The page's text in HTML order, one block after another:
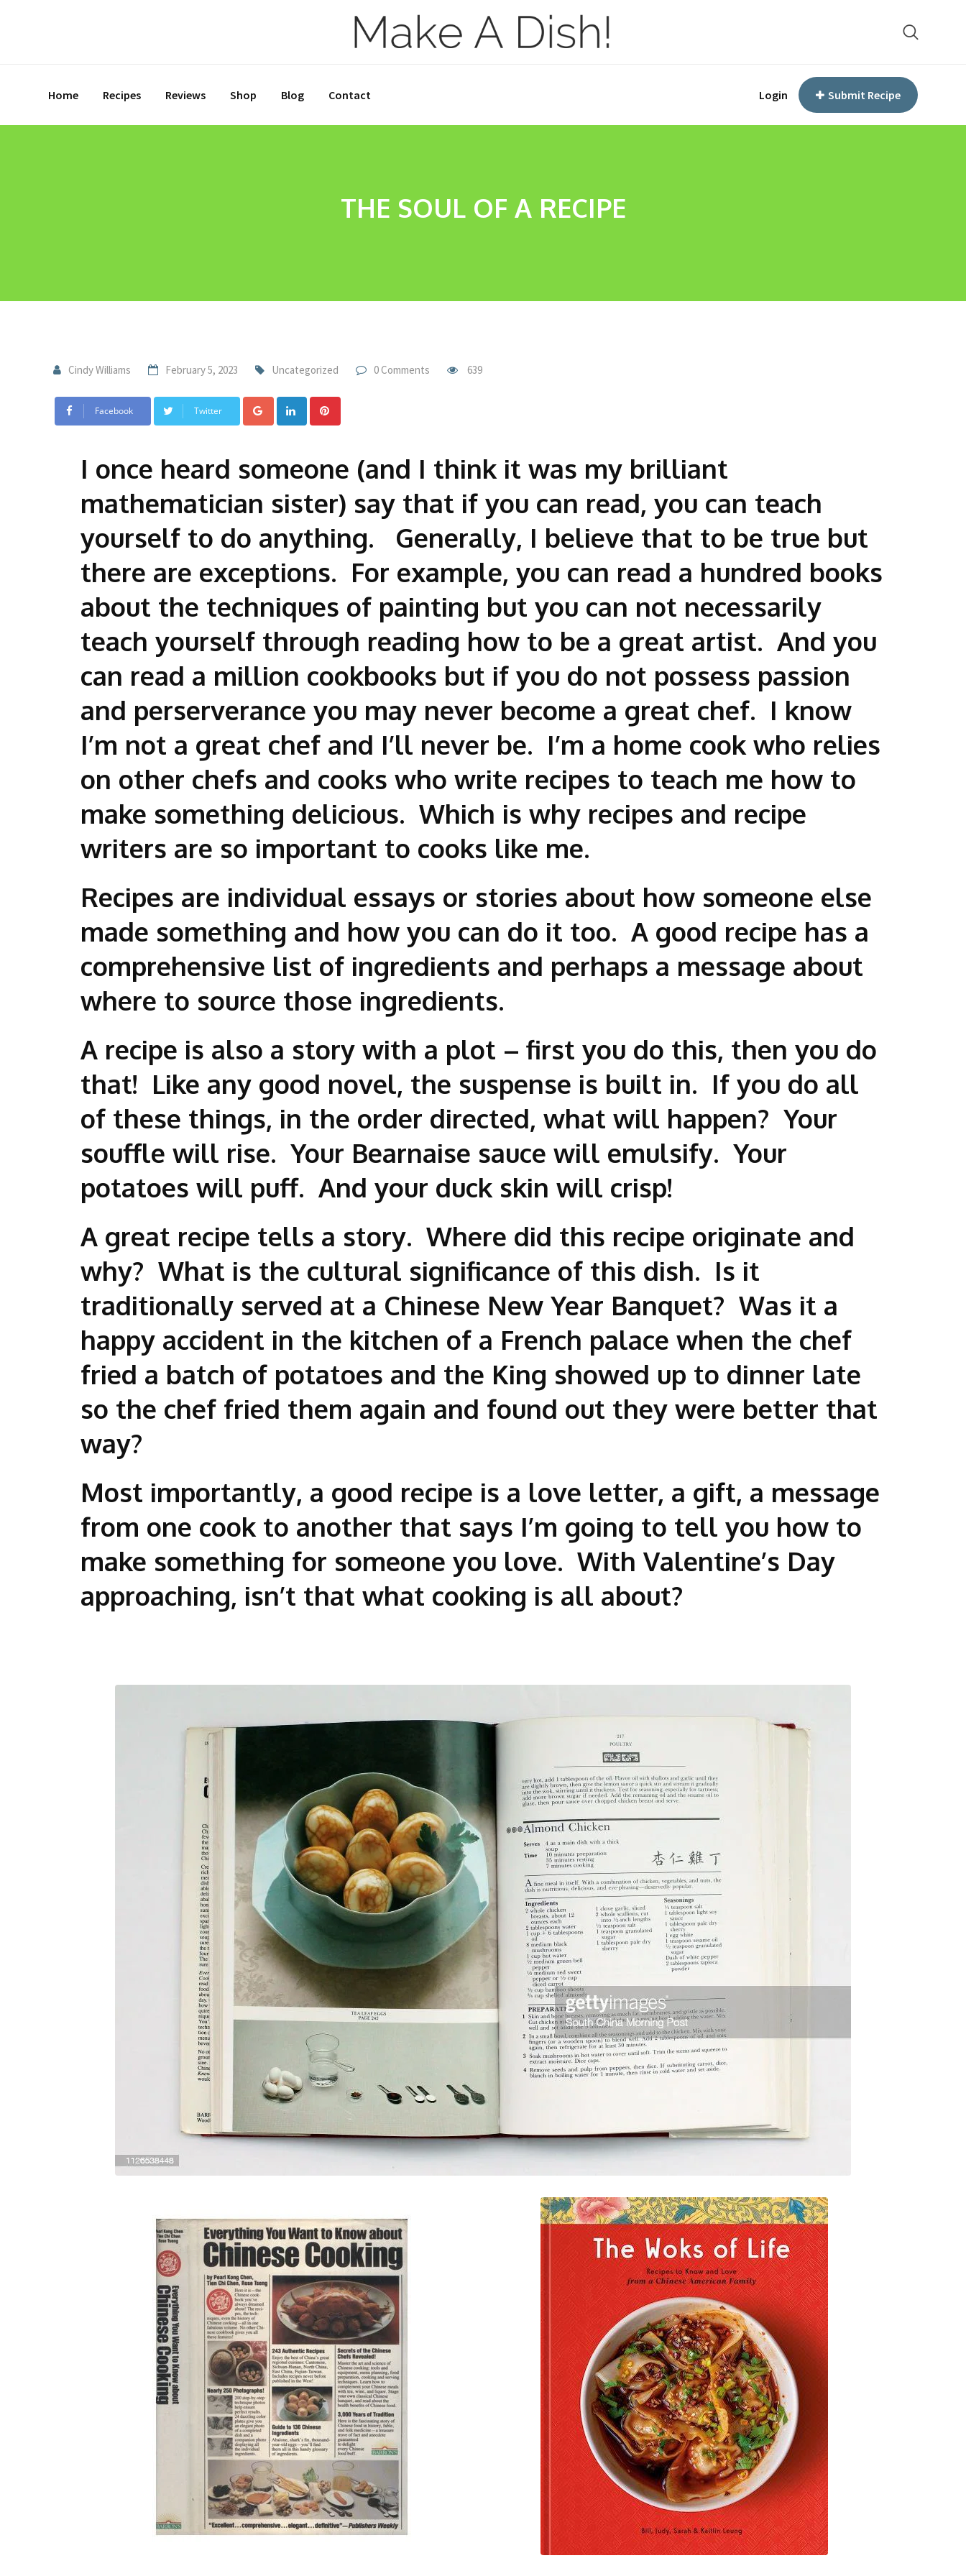
Home Recipes Reviews Shop Blog Contact Login Submit Recipe
THE SOUL OF A RECIPE
Cindy Williams February 5, 2023 Uncategorized 0 Comments 639
Facebook Twitter
I once heard someone (and I think it was my brilliant
mathematician sister) say that if you can read, you can teach
yourself to do anything. Generally, I believe that to be true but
there are exceptions. For example, you can read a hundred books
about the techniques of painting but you can not necessarily
teach yourself through reading how to be a great artist. And you
can read a million cookbooks but if you do not possess passion
and perserverance you may never become a great chef. I know
I’m not a great chef and I’ll never be. I’m a home cook who relies
on other chefs and cooks who write recipes to teach me how to
make something delicious. Which is why recipes and recipe
writers are so important to cooks like me.
Recipes are individual essays or stories about how someone else
made something and how you can do it too. A good recipe has a
comprehensive list of ingredients and perhaps a message about
where to source those ingredients.
A recipe is also a story with a plot – first you do this, then you do
that! Like any good novel, the suspense is built in. If you do all
of these things, in the order directed, what will happen? Your
souffle will rise. Your Bearnaise sauce will emulsify. Your
potatoes will puff. And your duck skin will crisp!
A great recipe tells a story. Where did this recipe originate and
why? What is the cultural significance of this dish. Is it
traditionally served at a Chinese New Year Banquet? Was it a
happy accident in the kitchen of a French palace when the chef
fried a batch of potatoes and the King showed up to dinner late
so the chef fried them again and found out they were better that
way?
Most importantly, a good recipe is a love letter, a gift, a message
from one cook to another that says I’m going to tell you how to
make something for someone you love. With Valentine’s Day
approaching, isn’t that what cooking is all about?